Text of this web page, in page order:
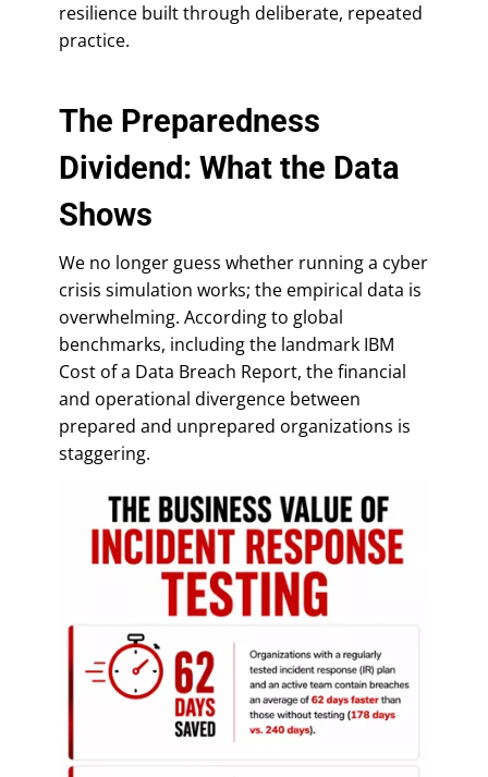
resilience built through deliberate, repeated
practice.
The Preparedness
Dividend: What the Data
Shows
We no longer guess whether running a cyber
crisis simulation works; the empirical data is
overwhelming. According to global
benchmarks, including the landmark IBM
Cost of a Data Breach Report, the financial
and operational divergence between
prepared and unprepared organizations is
staggering.